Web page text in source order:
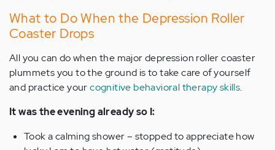
What to Do When the Depression Roller
Coaster Drops
All you can do when the major depression roller coaster
plummets you to the ground is to take care of yourself
and practice yourcognitive behavioral therapy skills.
It was the evening already so I:
Took a calming shower – stopped to appreciate how